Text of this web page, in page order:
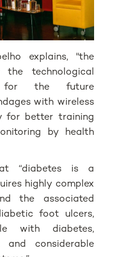
explains, "the
technological
for the future
with wireless
for better training
by health
“diabetes is a
highly complex
the associated
foot ulcers,
with diabetes,
and considerable